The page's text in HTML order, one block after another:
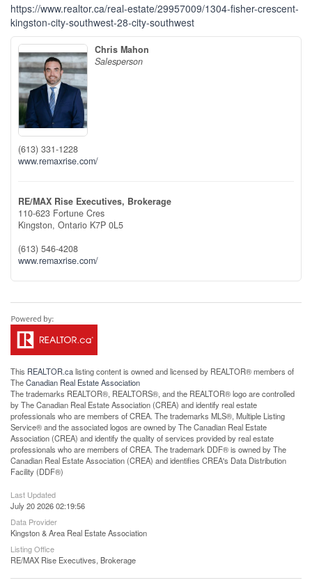
https://www.realtor.ca/real-estate/29957009/1304-fisher-crescent-
kingston-city-southwest-28-city-southwest
Chris Mahon
Salesperson
(613) 331-1228
www.remaxrise.com/
RE/MAX Rise Executives, Brokerage
110-623 Fortune Cres
Kingston, Ontario K7P 0L5
(613) 546-4208
www.remaxrise.com/
This REALTOR.calisting content is owned and licensed by REALTOR® members of
TheCanadian Real Estate Association
The trademarks REALTOR®, REALTORS®, and the REALTOR® logo are controlled
by The Canadian Real Estate Association (CREA) and identify real estate
professionals who are members of CREA. The trademarks MLS®, Multiple Listing
Service® and the associated logos are owned by The Canadian Real Estate
Association (CREA) and identify the quality of services provided by real estate
professionals who are members of CREA. The trademark DDF® is owned by The
Canadian Real Estate Association (CREA) and identifies CREA's Data Distribution
Facility (DDF®)
Last Updated
July 20 2026 02:19:56
Data Provider
Kingston & Area Real Estate Association
Listing Office
RE/MAX Rise Executives, Brokerage